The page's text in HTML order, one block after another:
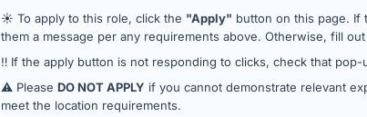
☀️ To apply to this role, click the "Apply" button on this page. If
them a message per any requirements above. Otherwise, fill
‼️ If the apply button is not responding to clicks, check that
⚠️ Please DO NOT APPLY if you cannot demonstrate relevant
meet the location requirements.